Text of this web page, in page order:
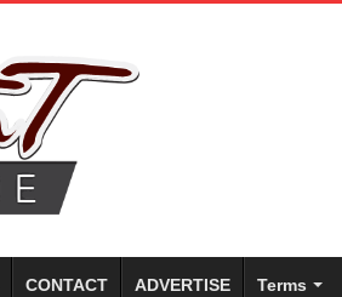
CONTACT ADVERTISE Terms